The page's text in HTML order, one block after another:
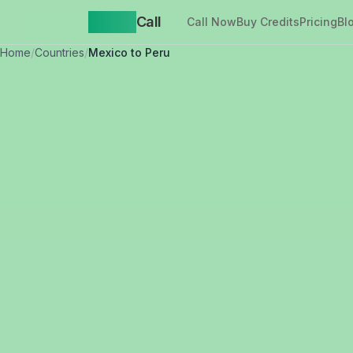
Call Call NowBuy CreditsPricing
Home/Countries/Mexico to Peru